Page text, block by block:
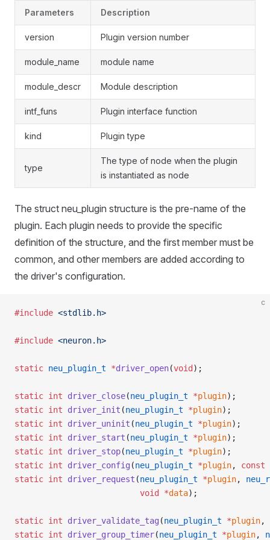
Parameters Description
version Plugin version number
module_name module name
module_descr Module description
intf_funs Plugin interface function
kind Plugin type
type
The type of node when the plugin
is instantiated as node
The struct neu_plugin structure is the pre-name of the
plugin. Each plugin needs to provide the specific
definition of the structure, and the first member must be
common, and other members are added according to
the driver's configuration.
c
#include <stdlib.h>
#include <neuron.h>
static neu_plugin_t *driver_open(void );
static int driver_close(neu_plugin_t *plugin);
static int driver_init (neu_plugin_t *plugin);
static int driver_uninit (neu_plugin_t *plugin);
static int driver_start (neu_plugin_t *plugin);
static int driver_stop(neu_plugin_t *plugin);
static int driver_config (neu_plugin_t *plugin, const
static int driver_request (neu_plugin_t *plugin,
                          void
*data);
static int driver_validate_tag (neu_plugin_t *plugin,
static int driver_group_timer(neu_plugin_t *plugin,